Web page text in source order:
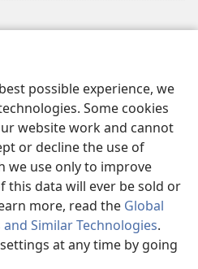
possible experience, we
Some cookies
website work and cannot
or decline the use of
we use only to improve
this data will ever be sold or
more, read the Global
Similar Technologies.
at any time by going
and Tract Society of Pennsylvania.